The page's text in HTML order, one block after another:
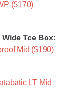
($170)
Toe Box:
Mid ($190)
LT Mid